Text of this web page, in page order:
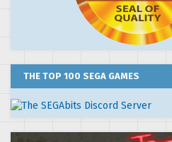
THE TOP 100 SEGA GAMES